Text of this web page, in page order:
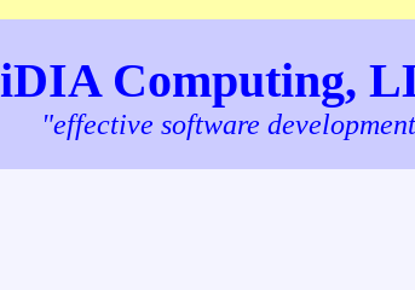
iDIA Computing,
"effective software